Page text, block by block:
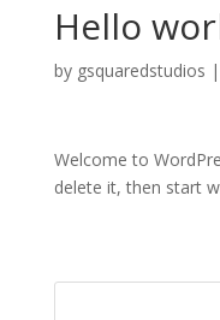
Hello
by gsquaredstudios |
Welcome to
delete it, then start